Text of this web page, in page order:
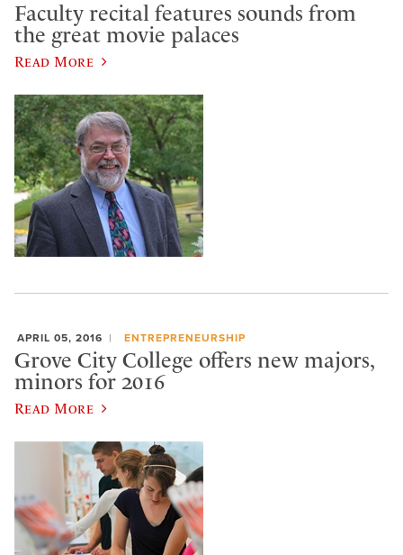
Faculty recital features sounds from
the great movie palaces
Read More
APRIL 05, 2016 ENTREPRENEURSHIP
Grove City College offers new majors,
minors for 2016
Read More